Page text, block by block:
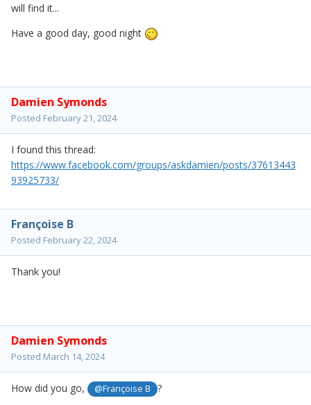
will find it...
Have a good day, good night
Damien Symonds
Posted February 21, 2024
I found this thread:
https://www.facebook.com/groups/askdamien/posts/37613443
93925733/
Françoise B
Posted February 22, 2024
Thank you!
Damien Symonds
Posted March 14, 2024
How did you go, @Françoise B ?